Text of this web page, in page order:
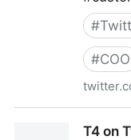
#
#COO
T4 on